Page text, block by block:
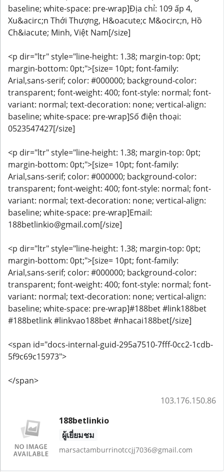
baseline; white-space: pre-wrap]Địa chỉ: 109 ấp 4,
Xu&acirc;n Thới Thượng, H&oacute;c M&ocirc;n, Hồ
Ch&iacute; Minh, Việt Nam[/size]
<p dir="ltr" style="line-height: 1.38; margin-top: 0pt;
margin-bottom: 0pt;">[size= 10pt; font-family:
Arial,sans-serif; color: #000000; background-color:
transparent; font-weight: 400; font-style: normal; font-
variant: normal; text-decoration: none; vertical-align:
baseline; white-space: pre-wrap]Số điện thoại:
0523547427[/size]
<p dir="ltr" style="line-height: 1.38; margin-top: 0pt;
margin-bottom: 0pt;">[size= 10pt; font-family:
Arial,sans-serif; color: #000000; background-color:
transparent; font-weight: 400; font-style: normal; font-
variant: normal; text-decoration: none; vertical-align:
baseline; white-space: pre-wrap]Email:
188betlinkio@gmail.com[/size]
<p dir="ltr" style="line-height: 1.38; margin-top: 0pt;
margin-bottom: 0pt;">[size= 10pt; font-family:
Arial,sans-serif; color: #000000; background-color:
transparent; font-weight: 400; font-style: normal; font-
variant: normal; text-decoration: none; vertical-align:
baseline; white-space: pre-wrap]#188bet #link188bet
#188betlink #linkvao188bet #nhacai188bet[/size]
<span id="docs-internal-guid-295a7510-7fff-0cc2-1cdb-
5f9c69c15973">
</span>
103.176.150.86
188betlinkio
ผู้เยี่ยมชม
marsactamburrinotccjj7036@gmail.com